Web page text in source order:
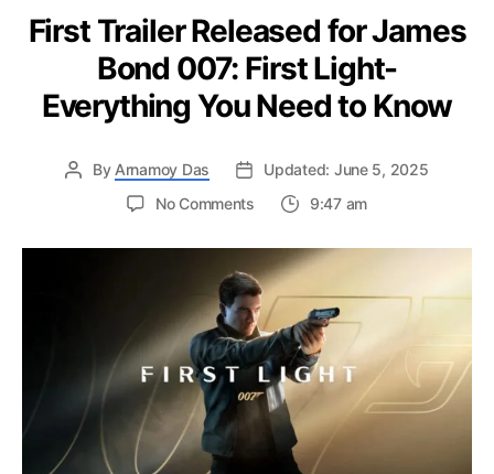
First Trailer Released for James
Bond 007: First Light-
Everything You Need to Know
By Arnamoy Das
Updated: June 5, 2025
No Commentson
Trailer
Released
for
James
Bond
007:
First
Light-
Everything
9:47 am